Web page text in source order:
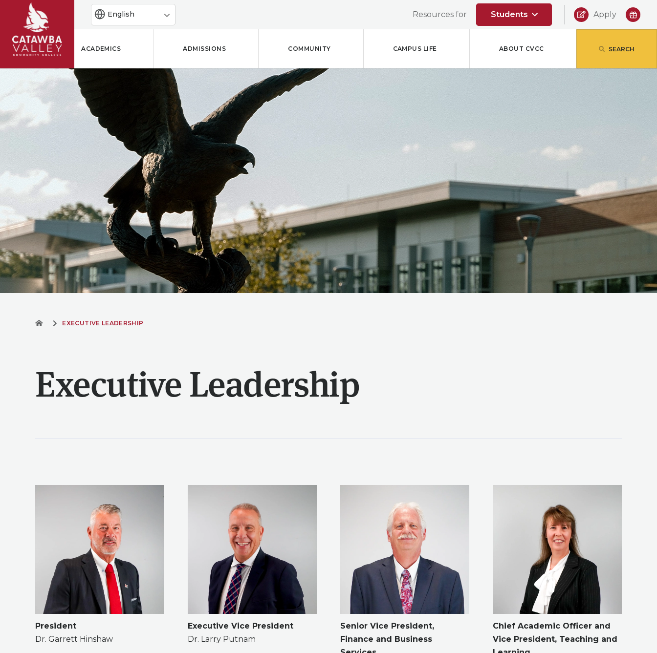
English Resources for Students Apply
ACADEMICS ADMISSIONS COMMUNITY CAMPUS LIFE ABOUT CVCC SEARCH
EXECUTIVE LEADERSHIP
Executive Leadership
President
Dr. Garrett Hinshaw
Executive Vice President
Dr. Larry Putnam
Senior Vice President,
Finance and Business
Chief Academic Officer and
Vice President, Teaching and